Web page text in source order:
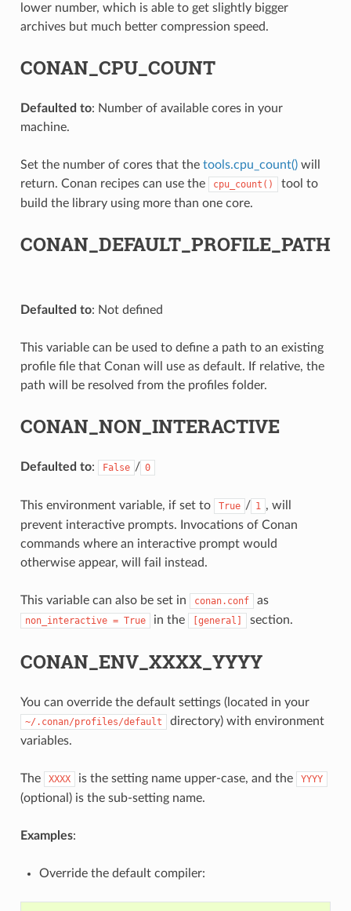
lower number, which is able to get slightly bigger
archives but much better compression speed.
CONAN_CPU_COUNT
Defaulted to: Number of available cores in your
machine.
Set the number of cores that the tools.cpu_count()will
return. Conan recipes can use the
cpu_count()
tool to
build the library using more than one core.
CONAN_DEFAULT_PROFILE_PATH
Defaulted to: Not defined
This variable can be used to define a path to an existing
profile file that Conan will use as default. If relative, the
path will be resolved from the profiles folder.
CONAN_NON_INTERACTIVE
Defaulted to: False / 0
This environment variable, if set to True / 1 , will
prevent interactive prompts. Invocations of Conan
commands where an interactive prompt would
otherwise appear, will fail instead.
This variable can also be set in conan.conf as
non_interactive = True in the [general] section.
CONAN_ENV_XXXX_YYYY
You can override the default settings (located in your
~/.conan/profiles/default
directory) with environment
variables.
The XXXX is the setting name upper-case, and the YYYY
(optional) is the sub-setting name.
Examples:
Override the default compiler: